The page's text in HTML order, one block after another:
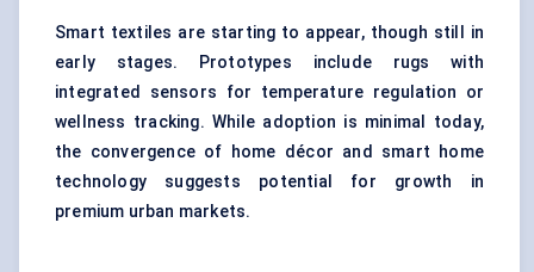
Smart textiles are starting to appear, though still in
early stages. Prototypes include rugs with
integrated sensors for temperature regulation or
wellness tracking. While adoption is minimal today,
the convergence of home décor and smart home
technology suggests potential for growth in
premium urban markets.